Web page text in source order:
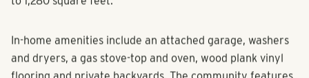
to 1,280 square feet.
In-home amenities include an attached garage, washers
and dryers, a gas stove-top and oven, wood plank vinyl